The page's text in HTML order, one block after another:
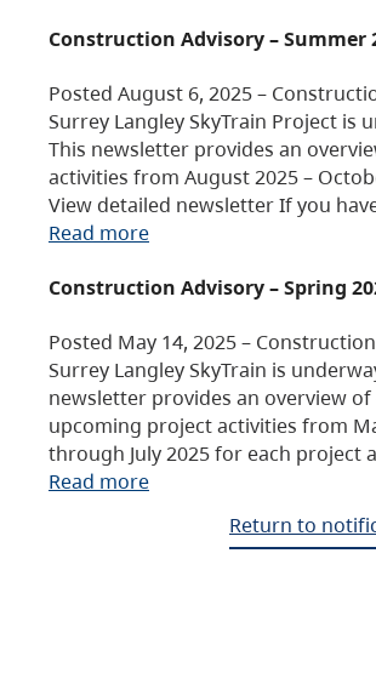
Construction Advisory – Summer
Posted August 6, 2025 –
Surrey Langley SkyTrain Project is
This newsletter provides an
activities from August 2025 –
View detailed newsletter If you
Read more
Construction Advisory – Spring
Posted May 14, 2025 –
Surrey Langley SkyTrain is
newsletter provides an overview
upcoming project activities from
through July 2025 for each project
Read more
Return to